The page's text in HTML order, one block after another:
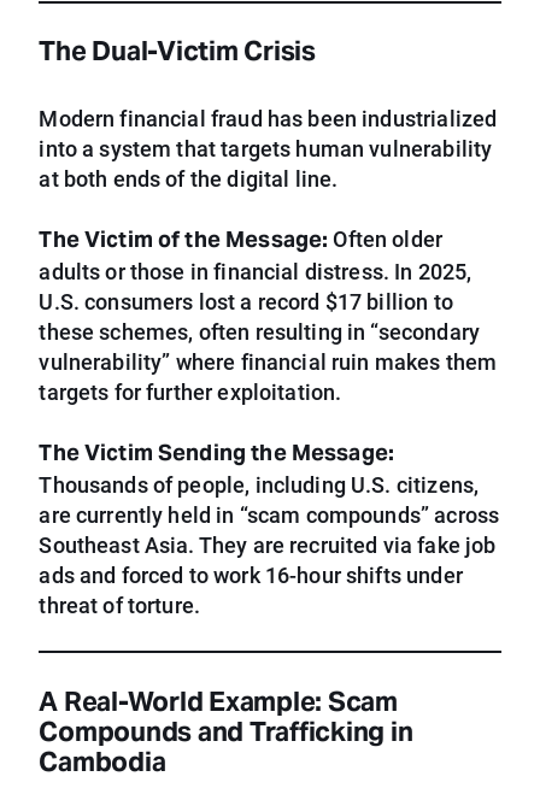
The Dual-Victim Crisis
Modern financial fraud has been industrialized
into a system that targets human vulnerability
at both ends of the digital line.
The Victim of the Message: Often older
adults or those in financial distress. In 2025,
U.S. consumers lost a record $17 billion to
these schemes, often resulting in “secondary
vulnerability” where financial ruin makes them
targets for further exploitation.
The Victim Sending the Message:
Thousands of people, including U.S. citizens,
are currently held in “scam compounds” across
Southeast Asia. They are recruited via fake job
ads and forced to work 16-hour shifts under
threat of torture.
A Real-World Example: Scam
Compounds and Trafficking in
Cambodia